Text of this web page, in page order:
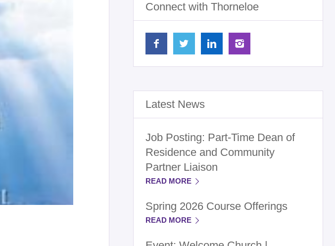
Connect with Thorneloe
Latest News
Job Posting: Part-Time Dean of
Residence and Community
Partner Liaison
READ MORE
Spring 2026 Course Offerings
READ MORE